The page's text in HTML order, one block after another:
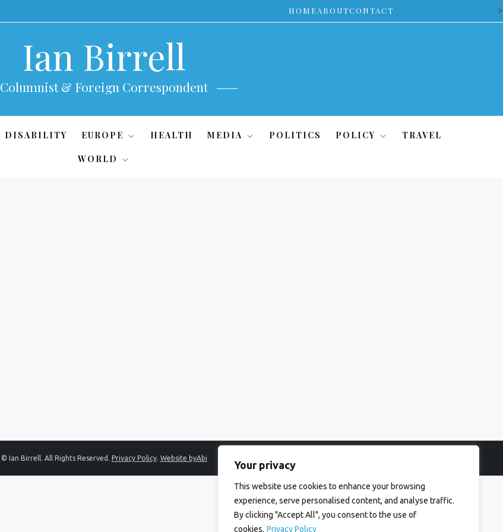
Your privacy
This website use cookies to enhance your browsing
experience, serve personalised content, and analyse traffic.
By clicking "Accept All", you consent to the use of
cookies. Privacy Policy
HOMEABOUTCONTACT >
Ian Birrell
Columnist & Foreign Correspondent
DISABILITY EUROPE HEALTH MEDIA POLITICS POLICY TRAVEL
WORLD
© Ian Birrell. All Rights Reserved. Privacy Policy. Website byAbi